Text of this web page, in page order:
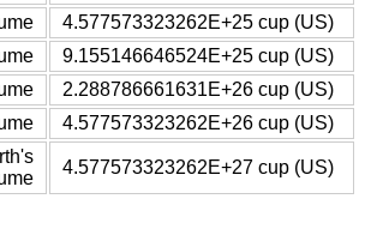
4.577573323262E+25 cup (US)
9.155146646524E+25 cup (US)
2.288786661631E+26 cup (US)
4.577573323262E+26 cup (US)
4.577573323262E+27 cup (US)